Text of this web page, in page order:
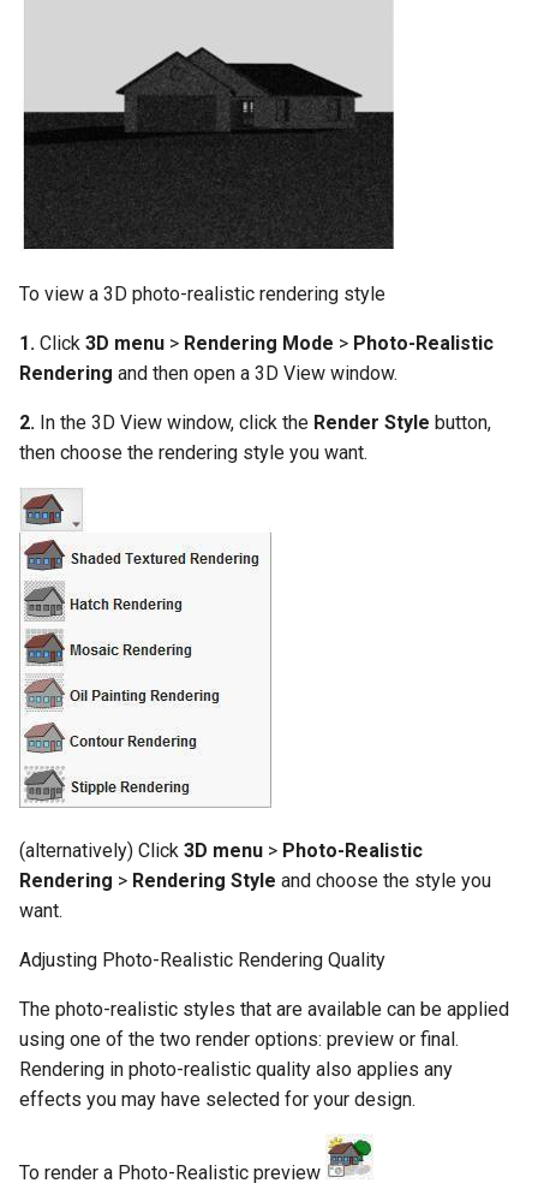
To view a 3D photo-realistic rendering style
1. Click 3D menu > Rendering Mode > Photo-Realistic
Rendering and then open a 3D View window.
2. In the 3D View window, click the Render Style button,
then choose the rendering style you want.
(alternatively) Click 3D menu > Photo-Realistic
Rendering > Rendering Style and choose the style you
want.
Adjusting Photo-Realistic Rendering Quality
The photo-realistic styles that are available can be applied
using one of the two render options: preview or final.
Rendering in photo-realistic quality also applies any
effects you may have selected for your design.
To render a Photo-Realistic preview